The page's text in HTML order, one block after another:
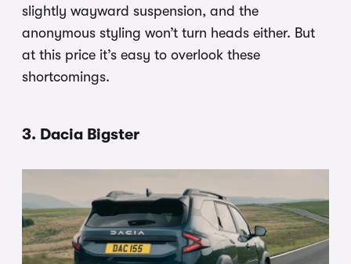
slightly wayward suspension, and the
anonymous styling won’t turn heads either. But
at this price it’s easy to overlook these
shortcomings.
3. Dacia Bigster